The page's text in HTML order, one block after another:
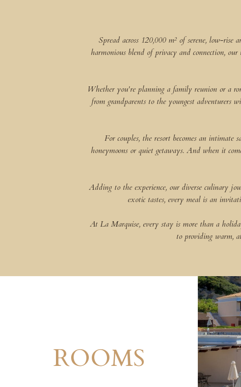
Spread across 120,000 m² of serene, low-
harmonious blend of privacy and connection,
Whether you're planning a family reunion or a
from grandparents to the youngest adventurers
For couples, the resort becomes an
honeymoons or quiet getaways. And when it
Adding to the experience, our diverse culinary
exotic tastes, every meal is an
At La Marquise, every stay is more than a
to providing warm,
ROOMS